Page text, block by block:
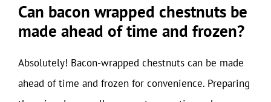
Can bacon wrapped chestnuts be
made ahead of time and frozen?
Absolutely! Bacon-wrapped chestnuts can be made
ahead of time and frozen for convenience. Preparing